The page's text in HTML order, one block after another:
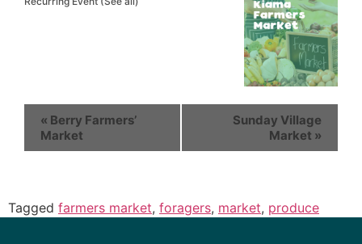
« Berry Farmers’
Market
Sunday Village
Market »
Tagged farmers market, foragers, market, produce